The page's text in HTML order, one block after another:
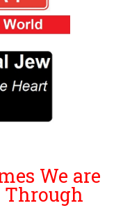
We are